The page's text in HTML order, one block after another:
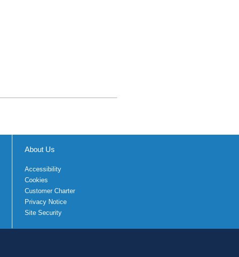
About Us
Accessibility
Cookies
Customer Charter
Privacy Notice
Site Security